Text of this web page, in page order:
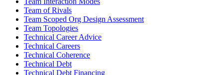
Team of Rivals
Team Scoped Org Design Assessment
Team Topologies
Technical Career Advice
Technical Careers
Technical Coherence
Technical Debt
Technical Debt Financing